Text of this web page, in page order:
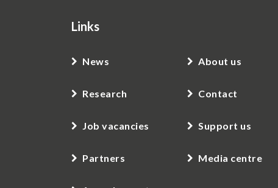
Links
News
Research
Job vacancies
Partners
About us
Contact
Support us
Media centre